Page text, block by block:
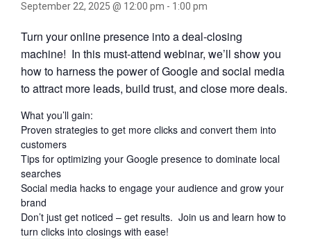
September 22, 2025 @ 12:00 pm - 1:00 pm
Turn your online presence into a deal-closing
machine! In this must-attend webinar, we’ll show you
how to harness the power of Google and social media
to attract more leads, build trust, and close more deals.
What you’ll gain:
Proven strategies to get more clicks and convert them into
customers
Tips for optimizing your Google presence to dominate local
searches
Social media hacks to engage your audience and grow your
brand
Don’t just get noticed – get results. Join us and learn how to
turn clicks into closings with ease!